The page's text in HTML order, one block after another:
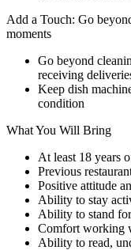
Add a Touch: Go
moments
Go beyond
receiving
Keep dish
condition
What You Will Bring
At least 18 years
Previous
Positive attitude
Ability to stay
Ability to stand
Comfort working
Ability to read,